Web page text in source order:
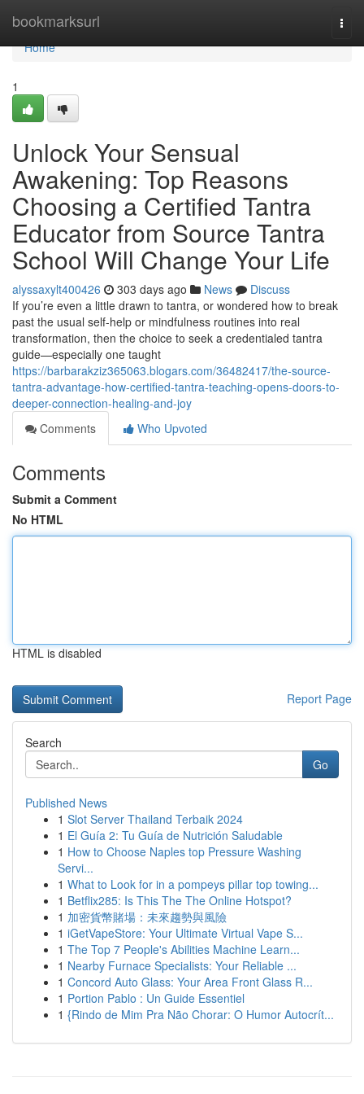
bookmarksurl
Home
Home
1
Unlock Your Sensual
Awakening: Top Reasons
Choosing a Certified Tantra
Educator from Source Tantra
School Will Change Your Life
alyssaxylt400426 303 days ago News
Discuss
If you’re even a little drawn to tantra, or wondered how to break
past the usual self-help or mindfulness routines into real
transformation, then the choice to seek a credentialed tantra
guide—especially one taught
https://barbarakziz365063.blogars.com/36482417/the-source-
tantra-advantage-how-certified-tantra-teaching-opens-doors-to-
deeper-connection-healing-and-joy
Comments
Who Upvoted
Comments
Submit a Comment
No HTML
HTML is disabled
Report Page
Search
Go
Published News
1 Slot Server Thailand Terbaik 2024
1 El Guía 2: Tu Guía de Nutrición Saludable
1 How to Choose Naples top Pressure Washing
Servi...
1 What to Look for in a pompeys pillar top towing...
1 Betflix285: Is This The The Online Hotspot?
1 加密貨幣賭場：未來趨勢與風險
1 iGetVapeStore: Your Ultimate Virtual Vape S...
1 The Top 7 People's Abilities Machine Learn...
1 Nearby Furnace Specialists: Your Reliable ...
1 Concord Auto Glass: Your Area Front Glass R...
1 Portion Pablo : Un Guide Essentiel
1 {Rindo de Mim Pra Não Chorar: O Humor Autocrít...